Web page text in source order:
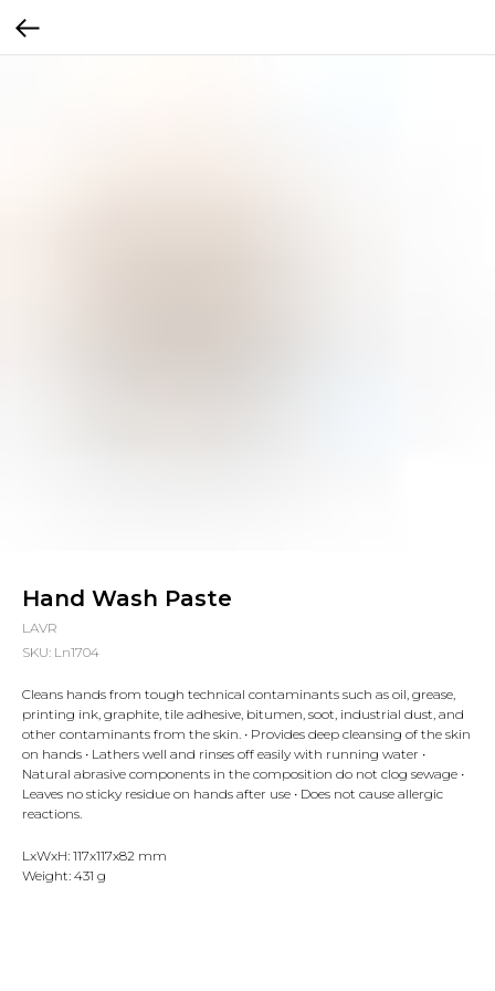
Hand Wash Paste
LAVR
SKU: Ln1704
Cleans hands from tough technical contaminants such as oil, grease,
printing ink, graphite, tile adhesive, bitumen, soot, industrial dust, and
other contaminants from the skin. • Provides deep cleansing of the skin
on hands • Lathers well and rinses off easily with running water •
Natural abrasive components in the composition do not clog sewage •
Leaves no sticky residue on hands after use • Does not cause allergic
reactions.
LxWxH: 117x117x82 mm
Weight: 431 g